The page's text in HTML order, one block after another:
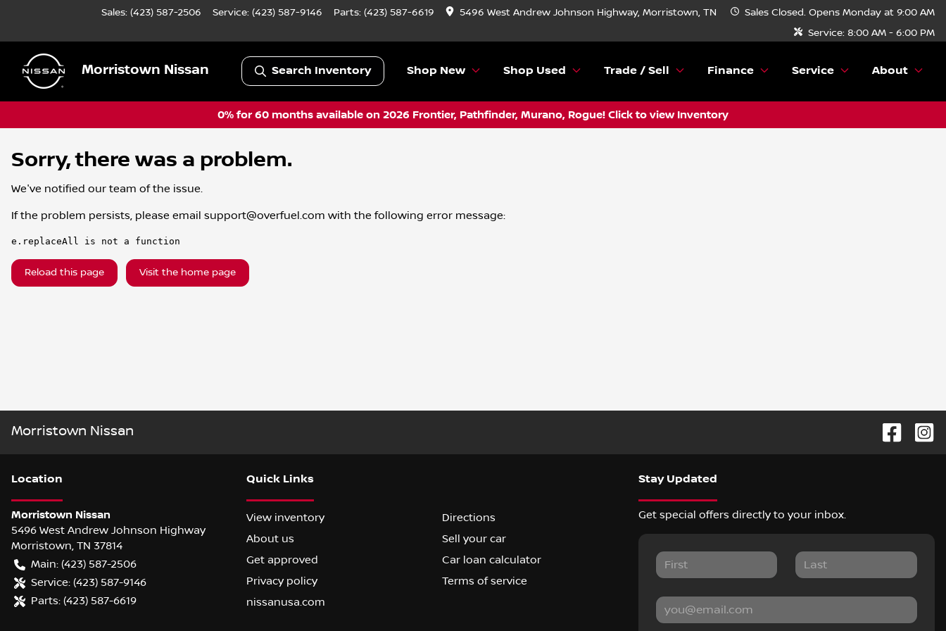
Sales: (423) 587-2506 Service: (423) 587-9146 Parts: (423) 587-6619 5496 West Andrew Johnson Highway, Morristown, TN Sales Closed. Opens Monday at 9:00 AM
Service: 8:00 AM - 6:00 PM
Morristown Nissan Search Inventory Shop New Shop Used Trade / Sell Finance Service About
0% for 60 months available on 2026 Frontier, Pathfinder, Murano, Rogue! Click to view Inventory
Sorry, there was a problem.
We've notified our team of the issue.
If the problem persists, please email support@overfuel.com with the following error message:
e.replaceAll is not a function
Reload this page Visit the home page
Morristown Nissan
Location
Morristown Nissan
5496 West Andrew Johnson Highway
Morristown TN 37814
Main: (423) 587-2506
Service: (423) 587-9146
Parts: (423) 587-6619
Quick Links
View inventory
Directions
About us
Sell your car
Get approved
Car loan calculator
Privacy policy
Terms of service
nissanusa.com
Stay Updated
Get special offers directly to your inbox.